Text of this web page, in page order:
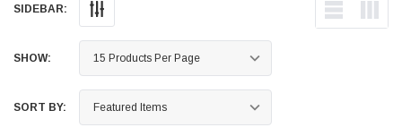
SIDEBAR:
SHOW:
SORT BY: